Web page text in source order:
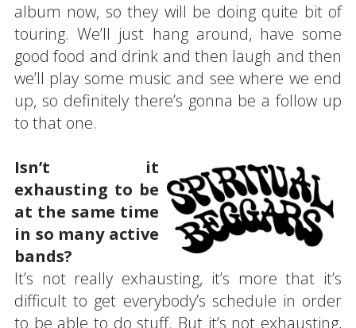
album now, so they will be doing quite bit of
touring. We’ll just hang around, have some
good food and drink and then laugh and then
we’ll play some music and see where we end
up, so definitely there’s gonna be a follow up
to that one.
Isn’t it
exhausting to be
at the same time
in so many active
bands?
It’s not really exhausting, it’s more that it’s
difficult to get everybody’s schedule in order
to be able to do stuff. But it’s not exhausting,